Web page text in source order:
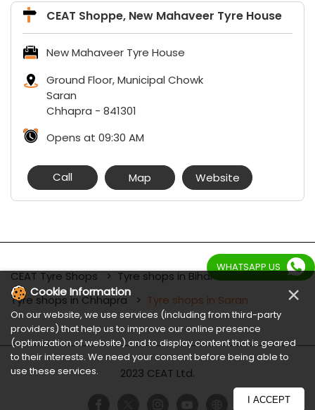
CEAT Shoppe, New Mahaveer Tyre House
New Mahaveer Tyre House
Ground Floor, Municipal Chowk
Saran
Chhapra - 841301
Opens at 09:30 AM
Call Map Website
CEAT Tyre Shops
Tyre shops in Bihar
Tyre shops in Chhapra
Tyre shops in Saran
2023 CEAT Ltd.
WHATSAPP US
Cookie Information ×
On our website, we use services (including from third-party
providers) that help us to improve our online presence
(optimization of website) and to display content that is geared
to their interests. We need your consent before being able to
use these services.
I ACCEPT